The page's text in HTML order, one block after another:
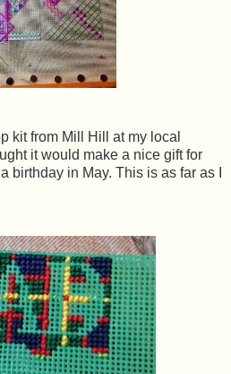
kit from Mill Hill at my local
it would make a nice gift for
birthday in May. This is as far as I